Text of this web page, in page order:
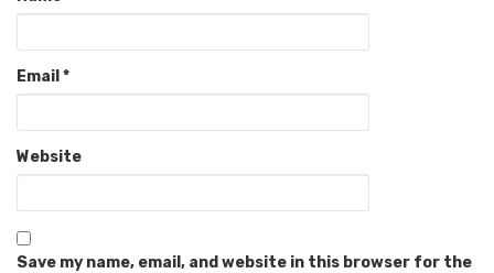
Email *
Website
Save my name, email, and website in this browser for the